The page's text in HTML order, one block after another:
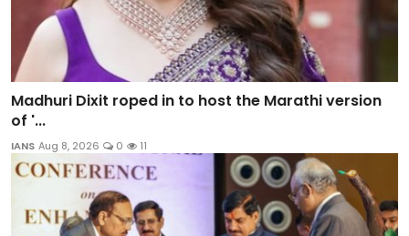
Madhuri Dixit roped in to host the Marathi version
of '...
IANS Aug 8, 2026 0 11